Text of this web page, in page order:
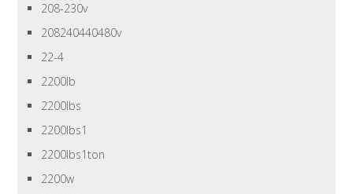
208-230v
208240440480v
22-4
2200lb
2200lbs
2200lbs1
2200lbs1ton
2200w